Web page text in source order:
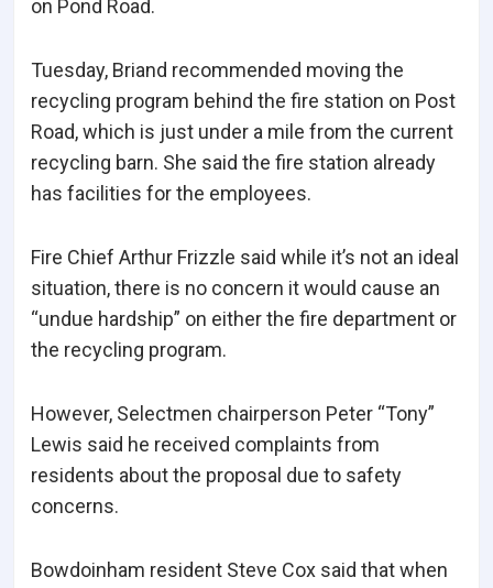
on Pond Road.
Tuesday, Briand recommended moving the
recycling program behind the fire station on Post
Road, which is just under a mile from the current
recycling barn. She said the fire station already
has facilities for the employees.
Fire Chief Arthur Frizzle said while it’s not an ideal
situation, there is no concern it would cause an
“undue hardship” on either the fire department or
the recycling program.
However, Selectmen chairperson Peter “Tony”
Lewis said he received complaints from
residents about the proposal due to safety
concerns.
Bowdoinham resident Steve Cox said that when